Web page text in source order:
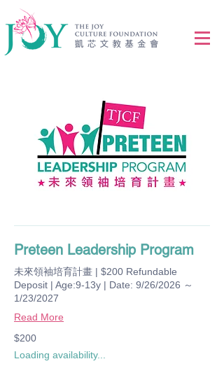
Preteen Leadership Program
未來領袖培育計畫 | $200 Refundable
Deposit | Age:9-13y | Date: 9/26/2026 ～
1/23/2027
Read More
200
US
$200
Loading availability...